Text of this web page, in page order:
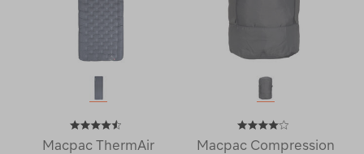
Macpac ThermAir
Macpac Compression